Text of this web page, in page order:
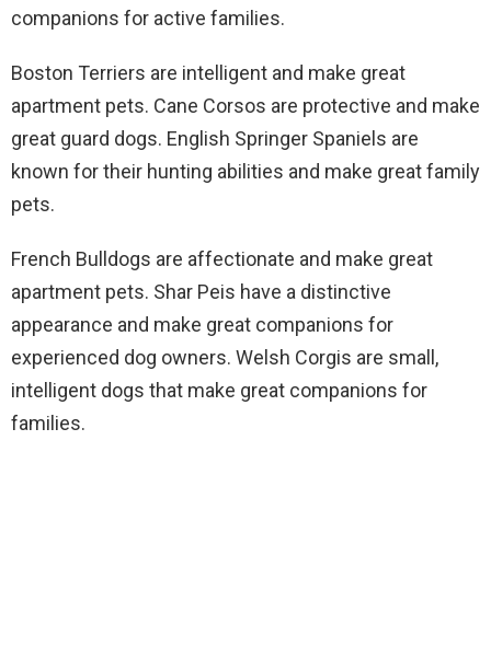
companions for active families.
Boston Terriers are intelligent and make great
apartment pets. Cane Corsos are protective and make
great guard dogs. English Springer Spaniels are
known for their hunting abilities and make great family
pets.
French Bulldogs are affectionate and make great
apartment pets. Shar Peis have a distinctive
appearance and make great companions for
experienced dog owners. Welsh Corgis are small,
intelligent dogs that make great companions for
families.